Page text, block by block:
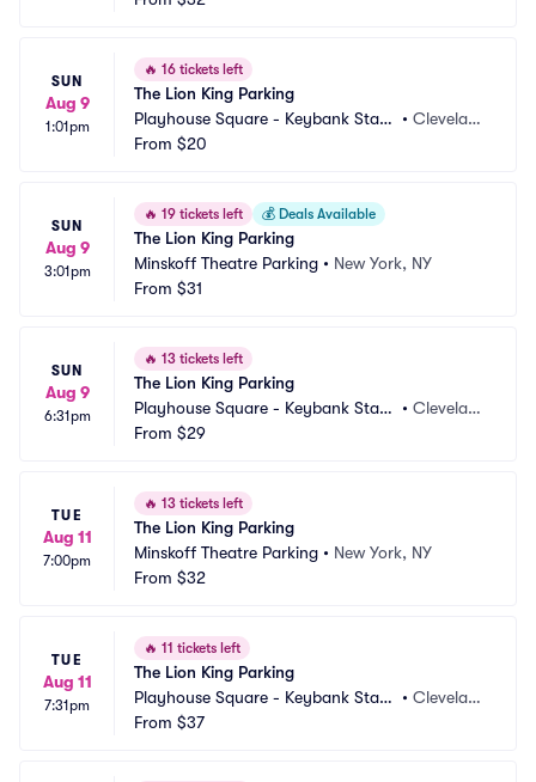
SUN
Aug 9
1:01pm
🔥 16 tickets left
The Lion King Parking
Playhouse Square - Keybank State
Theatre Parking
• Clevelan
From $20
SUN
Aug 9
3:01pm
🔥 19 tickets left 💰 Deals Available
The Lion King Parking
Minskoff Theatre Parking • New York, NY
From $31
SUN
Aug 9
6:31pm
🔥 13 tickets left
The Lion King Parking
Playhouse Square - Keybank State
Theatre Parking
• Clevelan
From $29
TUE
Aug 11
7:00pm
🔥 13 tickets left
The Lion King Parking
Minskoff Theatre Parking • New York, NY
From $32
TUE
Aug 11
7:31pm
🔥 11 tickets left
The Lion King Parking
Playhouse Square - Keybank State
Theatre Parking
• Clevelan
From $37